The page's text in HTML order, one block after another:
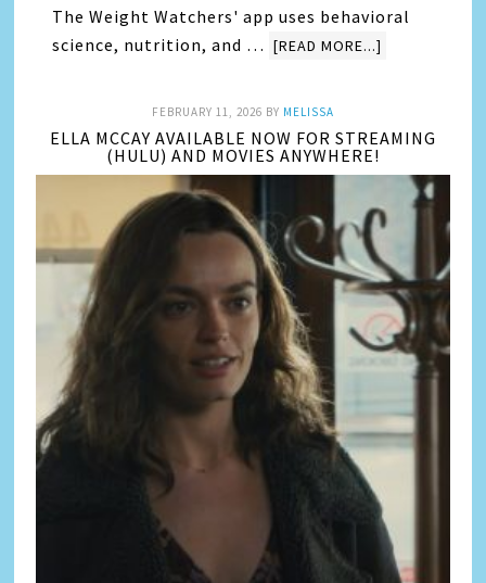
The Weight Watchers' app uses behavioral
science, nutrition, and … [READ MORE...]
FEBRUARY 11, 2026 BY MELISSA
ELLA MCCAY AVAILABLE NOW FOR STREAMING
(HULU) AND MOVIES ANYWHERE!